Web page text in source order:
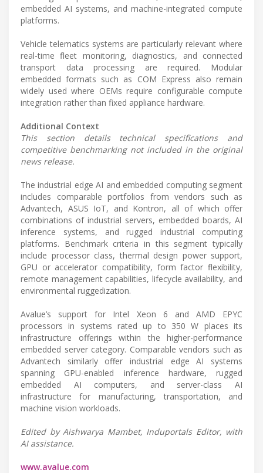
embedded AI systems, and machine-integrated compute
platforms.
Vehicle telematics systems are particularly relevant where
real-time fleet monitoring, diagnostics, and connected
transport data processing are required. Modular
embedded formats such as COM Express also remain
widely used where OEMs require configurable compute
integration rather than fixed appliance hardware.
Additional Context
This section details technical specifications and
competitive benchmarking not included in the original
news release.
The industrial edge AI and embedded computing segment
includes comparable portfolios from vendors such as
Advantech, ASUS IoT, and Kontron, all of which offer
combinations of industrial servers, embedded boards, AI
inference systems, and rugged industrial computing
platforms. Benchmark criteria in this segment typically
include processor class, thermal design power support,
GPU or accelerator compatibility, form factor flexibility,
remote management capabilities, lifecycle availability, and
environmental ruggedization.
Avalue’s support for Intel Xeon 6 and AMD EPYC
processors in systems rated up to 350 W places its
infrastructure offerings within the higher-performance
embedded server category. Comparable vendors such as
Advantech similarly offer industrial edge AI systems
spanning GPU-enabled inference hardware, rugged
embedded AI computers, and server-class AI
infrastructure for manufacturing, transportation, and
machine vision workloads.
Edited by Aishwarya Mambet, Induportals Editor, with
AI assistance.
www.avalue.com